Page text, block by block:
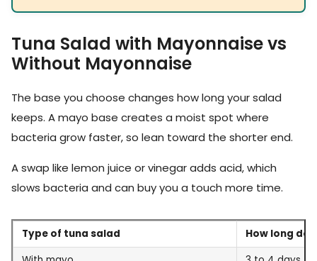
Tuna Salad with Mayonnaise vs
Without Mayonnaise
The base you choose changes how long your salad
keeps. A mayo base creates a moist spot where
bacteria grow faster, so lean toward the shorter end.
A swap like lemon juice or vinegar adds acid, which
slows bacteria and can buy you a touch more time.
Type of tuna salad
How long